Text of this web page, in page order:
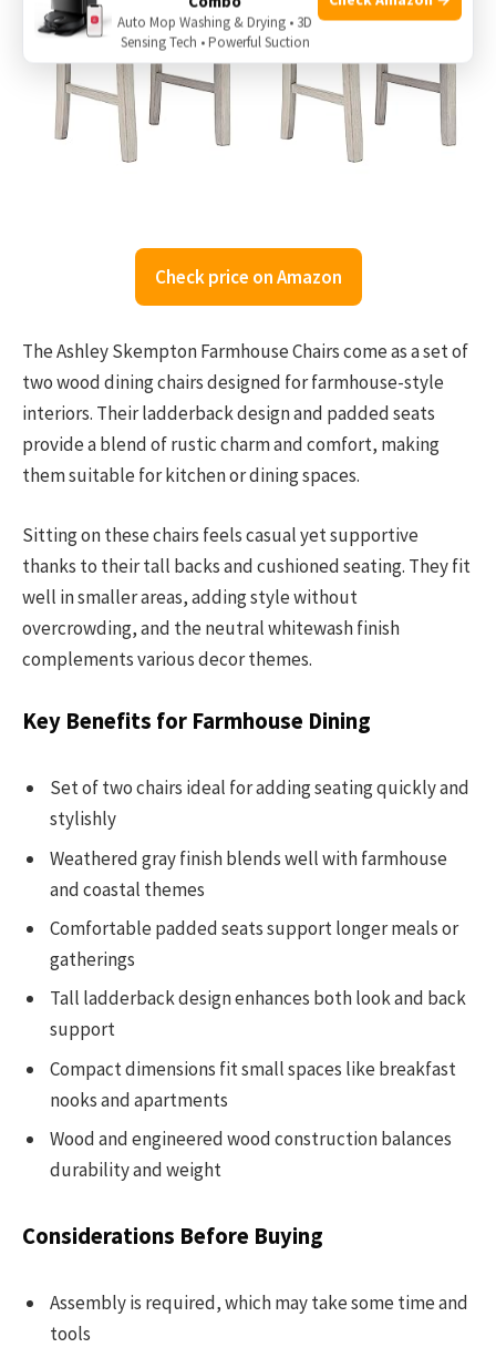
Check price on Amazon
The Ashley Skempton Farmhouse Chairs come as a set of
two wood dining chairs designed for farmhouse-style
interiors. Their ladderback design and padded seats
provide a blend of rustic charm and comfort, making
them suitable for kitchen or dining spaces.
Sitting on these chairs feels casual yet supportive
thanks to their tall backs and cushioned seating. They fit
well in smaller areas, adding style without
overcrowding, and the neutral whitewash finish
complements various decor themes.
Key Benefits for Farmhouse Dining
Set of two chairs ideal for adding seating quickly and
stylishly
Weathered gray finish blends well with farmhouse
and coastal themes
Comfortable padded seats support longer meals or
gatherings
Tall ladderback design enhances both look and back
support
Compact dimensions fit small spaces like breakfast
nooks and apartments
Wood and engineered wood construction balances
durability and weight
Considerations Before Buying
Assembly is required, which may take some time and
tools
Auto Mop Washing & Drying • 3D
Sensing Tech • Powerful Suction